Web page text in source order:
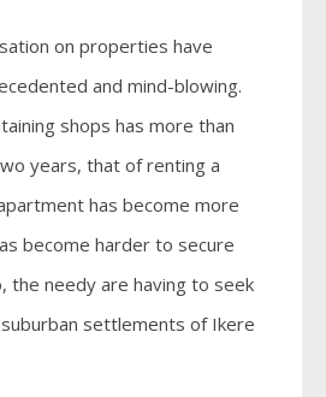
on properties have
and mind-blowing.
shops has more than
years, that of renting a
has become more
become harder to secure
the needy are having to seek
settlements of Ikere